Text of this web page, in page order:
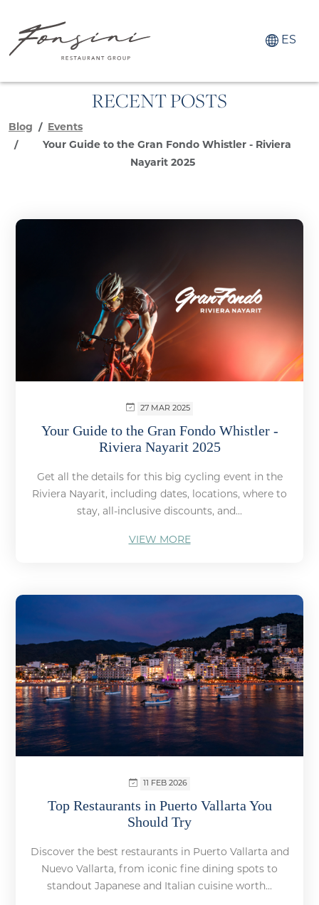
ES
RECENT POSTS
Blog
Events
Your Guide to the Gran Fondo Whistler - Riviera
Nayarit 2025
27 MAR 2025
Your Guide to the Gran Fondo Whistler -
Riviera Nayarit 2025
Get all the details for this big cycling event in the
Riviera Nayarit, including dates, locations, where to
stay, all-inclusive discounts, and...
VIEW MORE
11 FEB 2026
Top Restaurants in Puerto Vallarta You
Should Try
Discover the best restaurants in Puerto Vallarta and
Nuevo Vallarta, from iconic fine dining spots to
standout Japanese and Italian cuisine worth...